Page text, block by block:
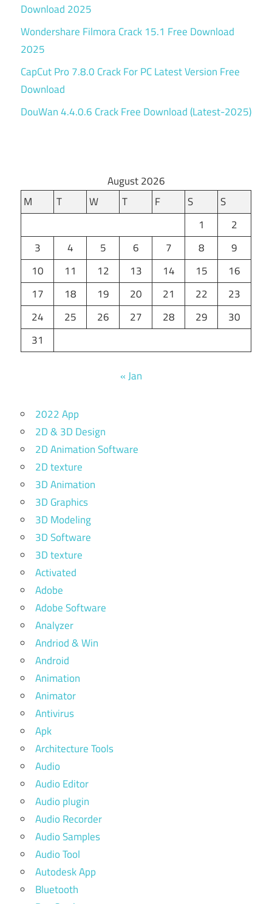
Download 2025
Wondershare Filmora Crack 15.1 Free Download
2025
CapCut Pro 7.8.0 Crack For PC Latest Version Free
Download
DouWan 4.4.0.6 Crack Free Download (Latest-2025)
August 2026
M
T W T F S
S
1
2
3
4 5 6 7 8
9
10
11 12 13 14 15
16
17
18 19 20 21 22
23
24
25 26 27 28 29
30
31
« Jan
2022 App
2D & 3D Design
2D Animation Software
2D texture
3D Animation
3D Graphics
3D Modeling
3D Software
3D texture
Activated
Adobe
Adobe Software
Analyzer
Andriod & Win
Android
Animation
Animator
Antivirus
Apk
Architecture Tools
Audio
Audio Editor
Audio plugin
Audio Recorder
Audio Samples
Audio Tool
Autodesk App
Bluetooth